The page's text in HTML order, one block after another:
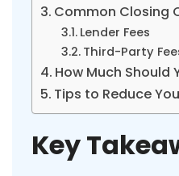
Common Closing
Lender Fees
Third-Party
How Much Should
Tips to Reduce
Key